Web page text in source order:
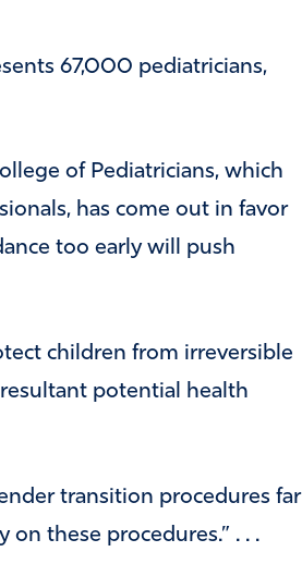
67,000 pediatricians,
of Pediatricians, which
has come out in favor
too early will push
children from irreversible
potential health
transition procedures far
these procedures.” . . .